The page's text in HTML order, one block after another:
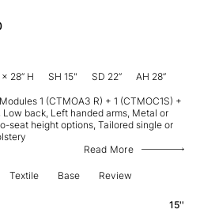
× 28” H SH 15" SD 22” AH 28”
1 (CTMOA3 R) + 1 (CTMOC1S) +
Low back, Left handed arms, Metal or
seat height options, Tailored single or
Read More
Textile Base Review
15''